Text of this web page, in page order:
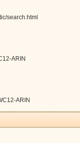
search.html
ARIN
ARIN